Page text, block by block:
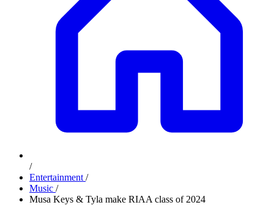
/
Entertainment /
Music /
Musa Keys & Tyla make RIAA class of 2024